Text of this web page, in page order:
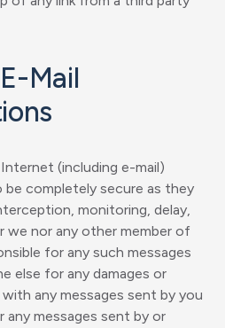
Mail
(including e-mail)
completely secure as they
monitoring, delay,
we nor any other member of
for any such messages
else for any damages or
any messages sent by you
messages sent by or